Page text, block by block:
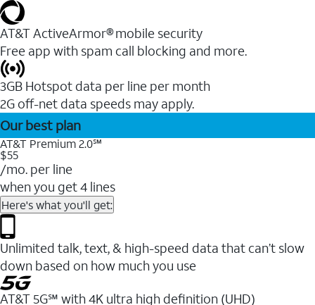
AT&T ActiveArmor® mobile security
Free app with spam call blocking and more.
3GB Hotspot data per line per month
2G off-net data speeds may apply.
Our best plan
AT&T Premium 2.0℠
$55
/mo. per line
when you get 4 lines
Here's what you'll get:
Unlimited talk, text, & high-speed data that can’t slow
down based on how much you use
AT&T 5G℠ with 4K ultra high definition (UHD)